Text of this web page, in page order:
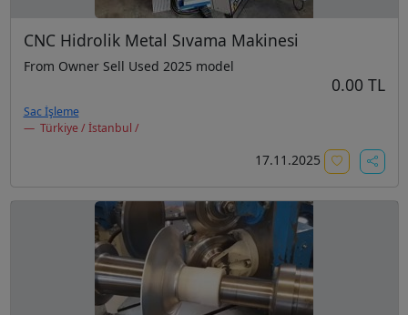
CNC Hidrolik Metal Sıvama Makinesi
From Owner Sell Used 2025 model
0.00 TL
Sac İşleme
Türkiye / İstanbul /
17.11.2025